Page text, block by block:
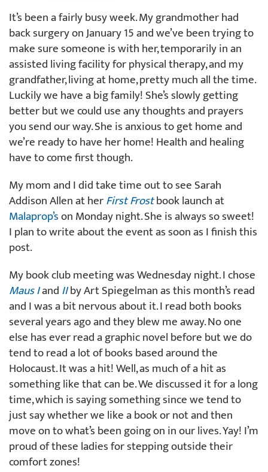
It’s been a fairly busy week. My grandmother had
back surgery on January 15 and we’ve been trying to
make sure someone is with her, temporarily in an
assisted living facility for physical therapy, and my
grandfather, living at home, pretty much all the time.
Luckily we have a big family! She’s slowly getting
better but we could use any thoughts and prayers
you send our way. She is anxious to get home and
we’re ready to have her home! Health and healing
have to come first though.
My mom and I did take time out to see Sarah
Addison Allen at herFirst Frostbook launch at
Malaprop’son Monday night. She is always so sweet!
I plan to write about the event as soon as I finish this
post.
My book club meeting was Wednesday night. I chose
Maus IandIIby Art Spiegelman as this month’s read
and I was a bit nervous about it. I read both books
several years ago and they blew me away. No one
else has ever read a graphic novel before but we do
tend to read a lot of books based around the
Holocaust. It was a hit! Well, as much of a hit as
something like that can be. We discussed it for a long
time, which is saying something since we tend to
just say whether we like a book or not and then
move on to what’s been going on in our lives. Yay! I’m
proud of these ladies for stepping outside their
comfort zones!